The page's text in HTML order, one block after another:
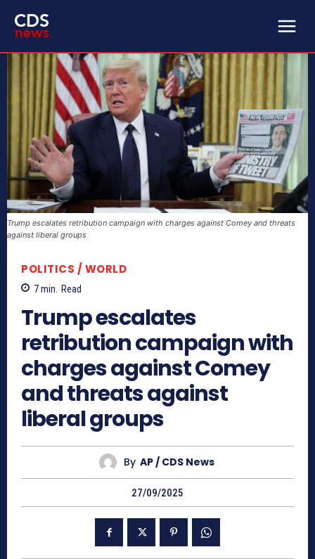
Trump escalates retribution campaign with charges against Comey and threats
against liberal groups
POLITICS / WORLD
7min. Read
Trump escalates
retribution campaign with
charges against Comey
and threats against
liberal groups
By AP / CDS News
27/09/2025